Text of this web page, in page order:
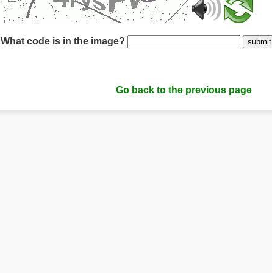
What code is in the image? submit
Go back to the previous page